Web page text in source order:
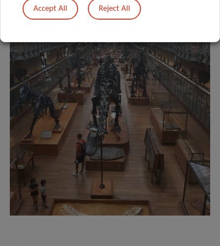
Accept All Reject All